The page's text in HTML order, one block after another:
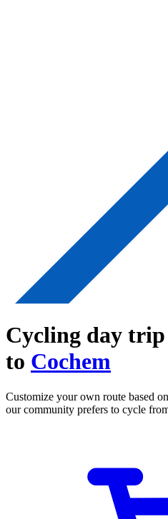
Cycling day
to Cochem
Customize your own route based
our community prefers to cycle